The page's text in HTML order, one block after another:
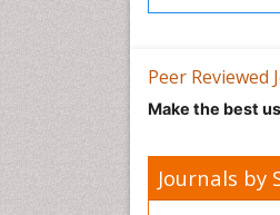
Peer Reviewed
Make the best
Journals by